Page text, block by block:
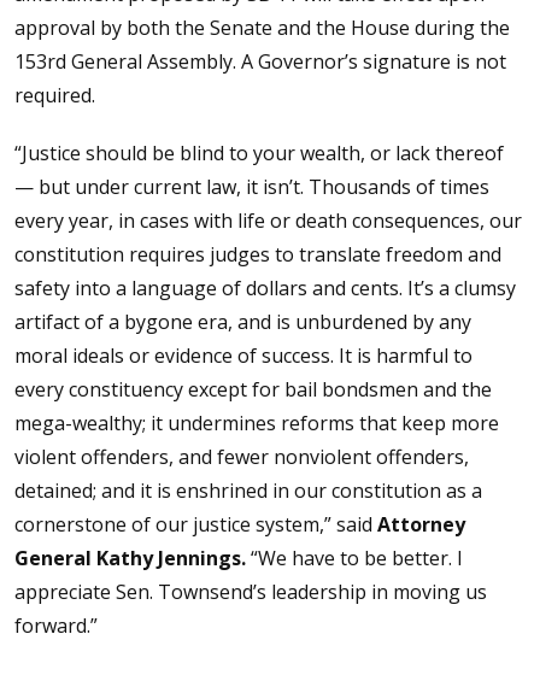
approval by both the Senate and the House during the
153rd General Assembly. A Governor’s signature is not
required.
“Justice should be blind to your wealth, or lack thereof
— but under current law, it isn’t. Thousands of times
every year, in cases with life or death consequences, our
constitution requires judges to translate freedom and
safety into a language of dollars and cents. It’s a clumsy
artifact of a bygone era, and is unburdened by any
moral ideals or evidence of success. It is harmful to
every constituency except for bail bondsmen and the
mega-wealthy; it undermines reforms that keep more
violent offenders, and fewer nonviolent offenders,
detained; and it is enshrined in our constitution as a
cornerstone of our justice system,” said Attorney
General Kathy Jennings.“We have to be better. I
appreciate Sen. Townsend’s leadership in moving us
forward.”